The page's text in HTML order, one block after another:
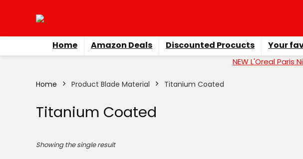
Home Amazon Deals Discounted Procucts Your
NEW L'Oreal Paris
Home Product Blade Material Titanium Coated
Titanium Coated
Showing the single result